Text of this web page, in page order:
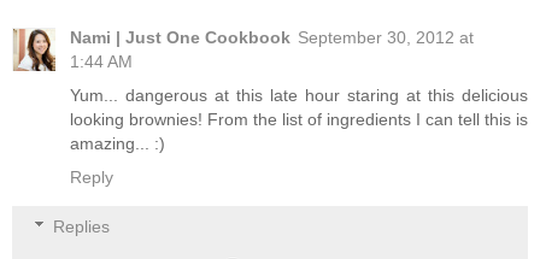
Nami | Just One Cookbook September 30, 2012 at
1:44 AM
Yum... dangerous at this late hour staring at this delicious
looking brownies! From the list of ingredients I can tell this is
amazing... :)
Reply
Replies